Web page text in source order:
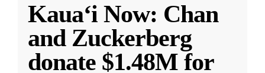
Kauaʻi Now: Chan
and Zuckerberg
donate $1.48M for